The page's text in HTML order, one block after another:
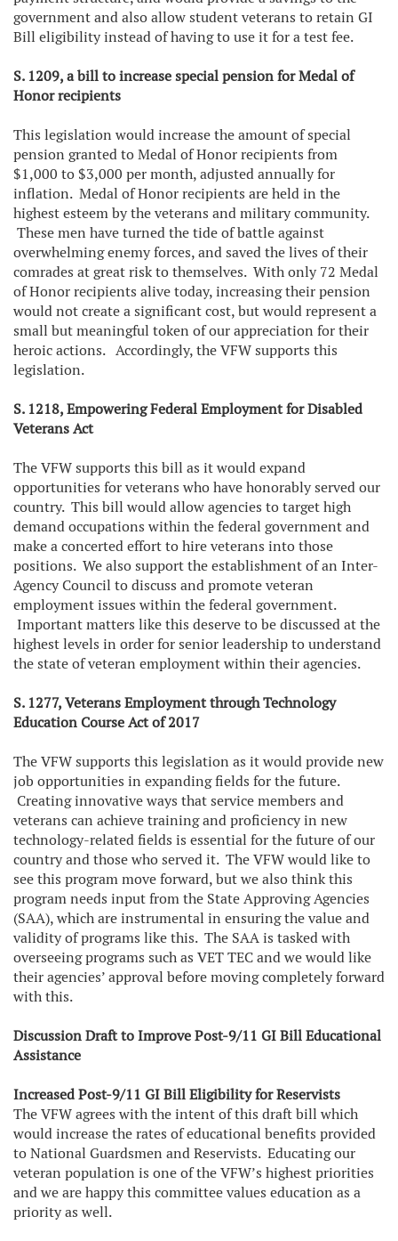
government and also allow student veterans to retain GI
Bill eligibility instead of having to use it for a test fee.
S. 1209, a bill to increase special pension for Medal of
Honor recipients
This legislation would increase the amount of special
pension granted to Medal of Honor recipients from
$1,000 to $3,000 per month, adjusted annually for
inflation. Medal of Honor recipients are held in the
highest esteem by the veterans and military community.
These men have turned the tide of battle against
overwhelming enemy forces, and saved the lives of their
comrades at great risk to themselves. With only 72 Medal
of Honor recipients alive today, increasing their pension
would not create a significant cost, but would represent a
small but meaningful token of our appreciation for their
heroic actions. Accordingly, the VFW supports this
legislation.
S. 1218, Empowering Federal Employment for Disabled
Veterans Act
The VFW supports this bill as it would expand
opportunities for veterans who have honorably served our
country. This bill would allow agencies to target high
demand occupations within the federal government and
make a concerted effort to hire veterans into those
positions. We also support the establishment of an Inter-
Agency Council to discuss and promote veteran
employment issues within the federal government.
Important matters like this deserve to be discussed at the
highest levels in order for senior leadership to understand
the state of veteran employment within their agencies.
S. 1277, Veterans Employment through Technology
Education Course Act of 2017
The VFW supports this legislation as it would provide new
job opportunities in expanding fields for the future.
Creating innovative ways that service members and
veterans can achieve training and proficiency in new
technology-related fields is essential for the future of our
country and those who served it. The VFW would like to
see this program move forward, but we also think this
program needs input from the State Approving Agencies
(SAA), which are instrumental in ensuring the value and
validity of programs like this. The SAA is tasked with
overseeing programs such as VET TEC and we would like
their agencies’ approval before moving completely forward
with this.
Discussion Draft to Improve Post-9/11 GI Bill Educational
Assistance
Increased Post-9/11 GI Bill Eligibility for Reservists
The VFW agrees with the intent of this draft bill which
would increase the rates of educational benefits provided
to National Guardsmen and Reservists. Educating our
veteran population is one of the VFW’s highest priorities
and we are happy this committee values education as a
priority as well.